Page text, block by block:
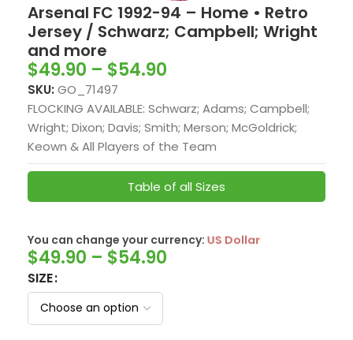
Arsenal FC 1992-94 – Home • Retro
Jersey / Schwarz; Campbell; Wright
and more
$49.90 – $54.90
SKU: GO_71497
FLOCKING AVAILABLE: Schwarz; Adams; Campbell;
Wright; Dixon; Davis; Smith; Merson; McGoldrick;
Keown & All Players of the Team
Table of all Sizes
You can change your currency: SwissFranc
$49.90 – $54.90
SIZE